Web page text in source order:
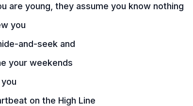
are young, they assume you know nothing
you
and-seek and
your weekends
on the High Line